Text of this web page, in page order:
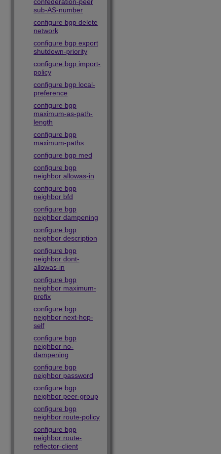
sub-AS-number
configure bgp delete
network
configure bgp export
shutdown-priority
configure bgp import-
policy
configure bgp local-
preference
configure bgp
maximum-as-path-
length
configure bgp
maximum-paths
configure bgp med
configure bgp
neighbor allowas-in
configure bgp
neighbor bfd
configure bgp
neighbor dampening
configure bgp
neighbor description
configure bgp
neighbor dont-
allowas-in
configure bgp
neighbor maximum-
prefix
configure bgp
neighbor next-hop-
self
configure bgp
neighbor no-
dampening
configure bgp
neighbor password
configure bgp
neighbor peer-group
configure bgp
neighbor route-policy
configure bgp
neighbor route-
reflector-client